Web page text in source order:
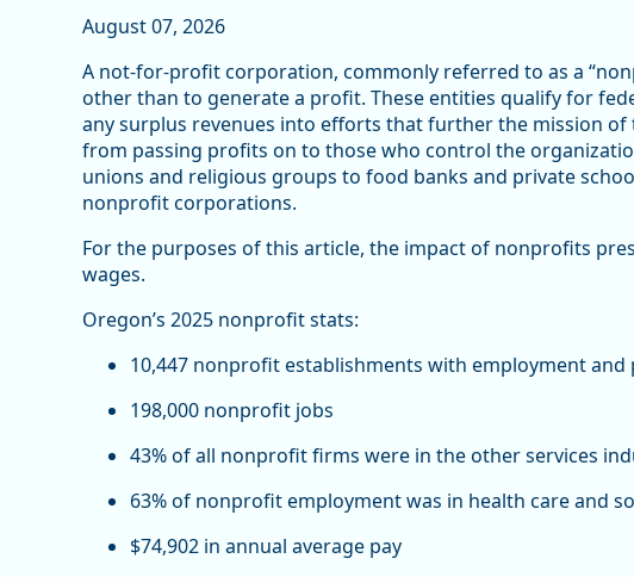
August 07, 2026
A not-for-profit corporation, commonly referred to as a
other than to generate a profit. These entities qualify for
any surplus revenues into efforts that further the mission
from passing profits on to those who control the
unions and religious groups to food banks and private
nonprofit corporations.
For the purposes of this article, the impact of nonprofits
wages.
Oregon’s 2025 nonprofit stats:
10,447 nonprofit establishments with employment and
198,000 nonprofit jobs
43% of all nonprofit firms were in the other services
63% of nonprofit employment was in health care and
$74,902 in annual average pay